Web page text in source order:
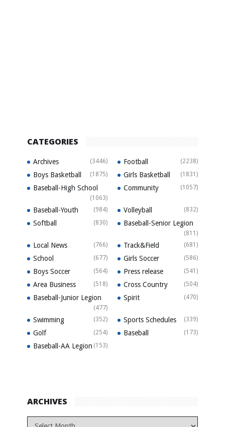
CATEGORIES
Archives (3446) Football (2238)
Boys Basketball (1875) Girls Basketball (1831)
Baseball-High School
(1063)
Community (1057)
Baseball-Youth (984) Volleyball (832)
Softball (830) Baseball-Senior Legion
(811)
Local News (766) Track&Field (681)
School (677) Girls Soccer (586)
Boys Soccer (564) Press release (541)
Area Business (518) Cross Country (504)
Baseball-Junior Legion
(477)
Spirit (470)
Swimming (352) Sports Schedules (339)
Golf (254) Baseball (173)
Baseball-AA Legion (153)
ARCHIVES